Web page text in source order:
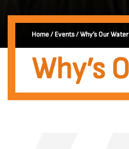
Home/Events/Why’s Our
Why’s